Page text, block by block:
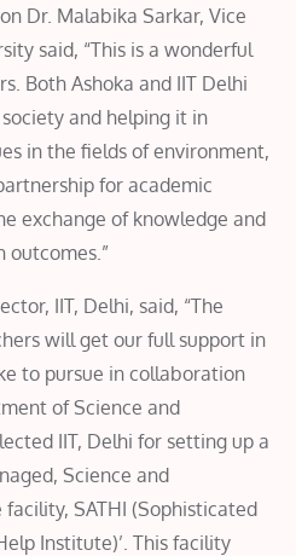
Dr. Malabika Sarkar, Vice
said, “This is a wonderful
Both Ashoka and IIT Delhi
and helping it in
in the fields of environment,
for academic
exchange of knowledge and
outcomes.”
IIT, Delhi, said, “The
will get our full support in
to pursue in collaboration
of Science and
IIT, Delhi for setting up a
Science and
SATHI (Sophisticated
Institute)’. This facility